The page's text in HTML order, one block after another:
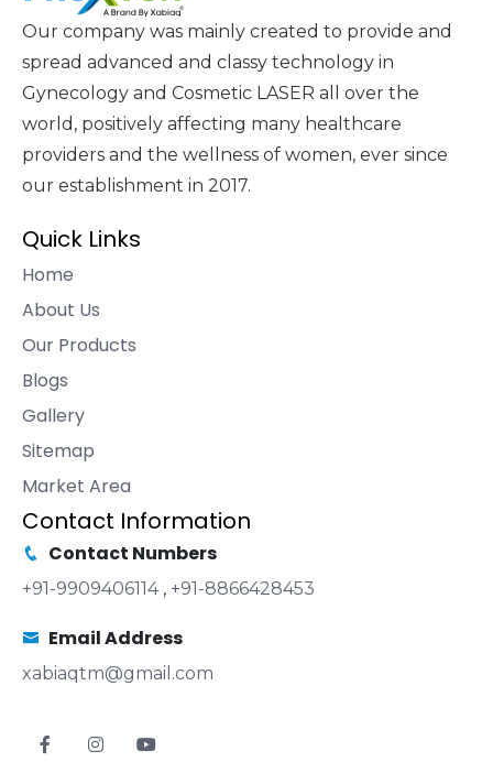
Our company was mainly created to provide and
spread advanced and classy technology in
Gynecology and Cosmetic LASER all over the
world, positively affecting many healthcare
providers and the wellness of women, ever since
our establishment in 2017.
Quick Links
Home
About Us
Our Products
Blogs
Gallery
Sitemap
Market Area
Contact Information
Contact Numbers
+91-9909406114 , +91-8866428453
Email Address
xabiaqtm@gmail.com